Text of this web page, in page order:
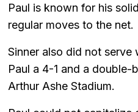
Paul is known for his
regular moves to the net.
Sinner also did not
Paul a 4-1 and a
Arthur Ashe Stadium.